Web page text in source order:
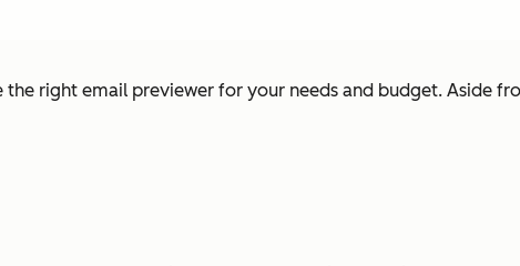
the right email previewer for your needs and budget. Aside